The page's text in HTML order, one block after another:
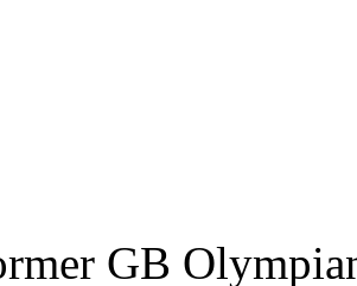
GB